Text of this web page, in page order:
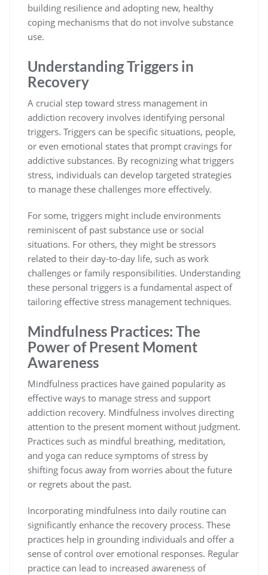
building resilience and adopting new, healthy
coping mechanisms that do not involve substance
use.
Understanding Triggers in
Recovery
A crucial step toward stress management in
addiction recovery involves identifying personal
triggers. Triggers can be specific situations, people,
or even emotional states that prompt cravings for
addictive substances. By recognizing what triggers
stress, individuals can develop targeted strategies
to manage these challenges more effectively.
For some, triggers might include environments
reminiscent of past substance use or social
situations. For others, they might be stressors
related to their day-to-day life, such as work
challenges or family responsibilities. Understanding
these personal triggers is a fundamental aspect of
tailoring effective stress management techniques.
Mindfulness Practices: The
Power of Present Moment
Awareness
Mindfulness practices have gained popularity as
effective ways to manage stress and support
addiction recovery. Mindfulness involves directing
attention to the present moment without judgment.
Practices such as mindful breathing, meditation,
and yoga can reduce symptoms of stress by
shifting focus away from worries about the future
or regrets about the past.
Incorporating mindfulness into daily routine can
significantly enhance the recovery process. These
practices help in grounding individuals and offer a
sense of control over emotional responses. Regular
practice can lead to increased awareness of